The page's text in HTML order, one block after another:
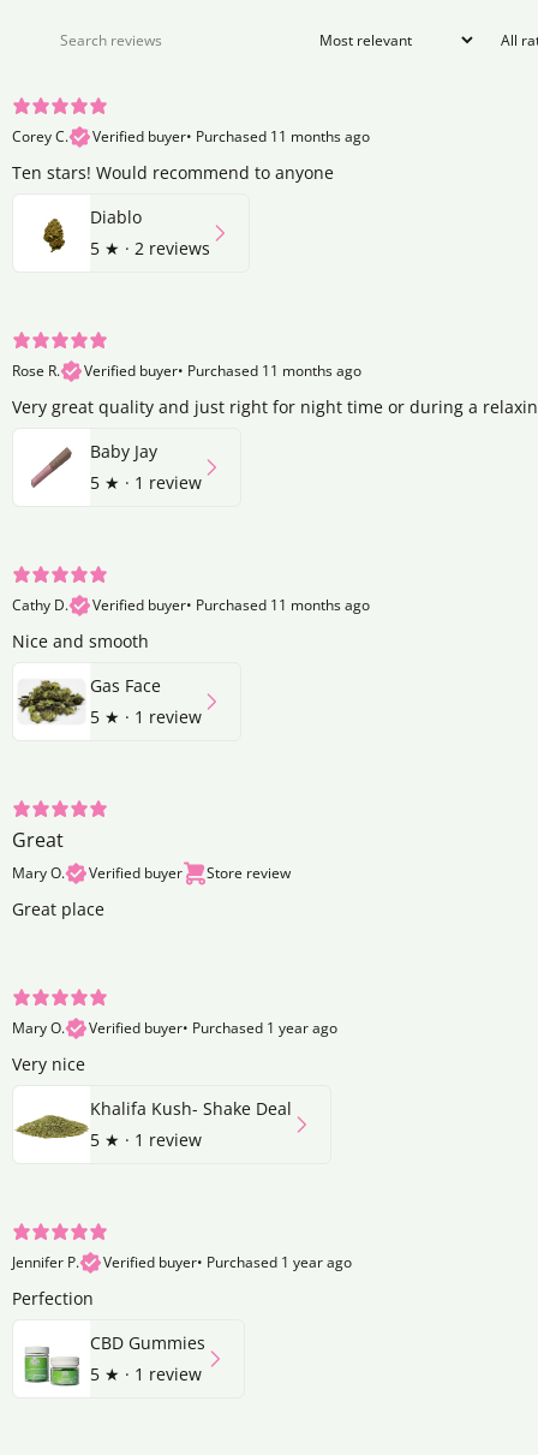
Corey C. Verified buyer• Purchased 11 months ago
Ten stars! Would recommend to anyone
Diablo
5 ★ · 2 reviews
Rose R. Verified buyer• Purchased 11 months ago
Very great quality and just right for night time or during a
Baby Jay
5 ★ · 1 review
Cathy D. Verified buyer• Purchased 11 months ago
Nice and smooth
Gas Face
5 ★ · 1 review
Great
Mary O. Verified buyer Store review
Great place
Mary O. Verified buyer• Purchased 1 year ago
Very nice
Khalifa Kush- Shake Deal
5 ★ · 1 review
Jennifer P. Verified buyer• Purchased 1 year ago
Perfection
CBD Gummies
5 ★ · 1 review